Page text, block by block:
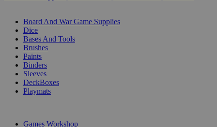
Board And War Game Supplies
Dice
Bases And Tools
Brushes
Paints
Binders
Sleeves
DeckBoxes
Playmats
Games Workshop